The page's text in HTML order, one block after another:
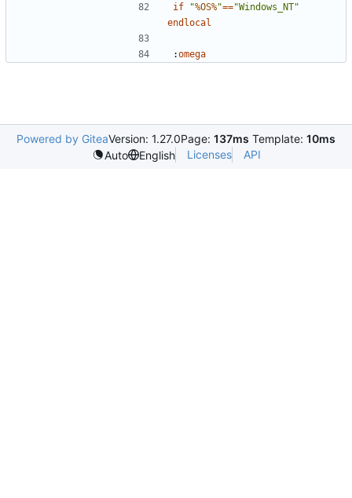
if
"%OS%"=="Windows_NT"
endlocal
:omega
Powered by GiteaVersion: 1.27.0Page: 137ms Template: 10ms
Auto
English Licenses API